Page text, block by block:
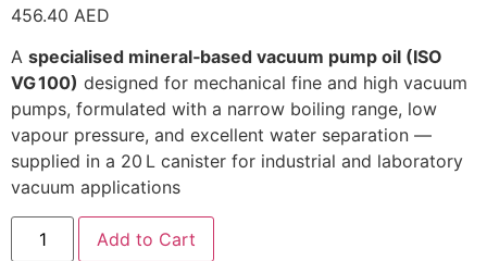
456.40 AED
A specialised mineral‑based vacuum pump oil (ISO
VG 100) designed for mechanical fine and high vacuum
pumps, formulated with a narrow boiling range, low
vapour pressure, and excellent water separation —
supplied in a 20 L canister for industrial and laboratory
vacuum applications
Add to Cart